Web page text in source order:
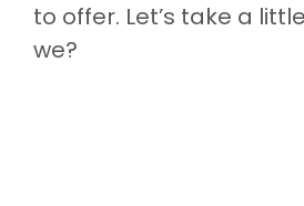
to offer. Let’s take a
we?